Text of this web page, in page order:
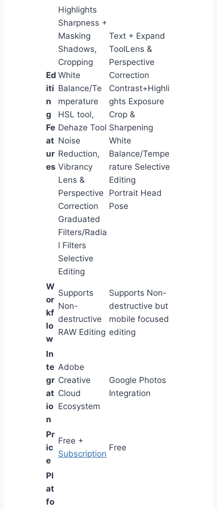
Ed
iti
n
g
Fe
at
ur
es
Highlights
Sharpness +
Masking
Shadows,
Cropping
White
Balance/Te
mperature
HSL tool,
Dehaze Tool
Noise
Reduction,
Vibrancy
Lens &
Perspective
Correction
Graduated
Filters/Radia
l Filters
Selective
Editing
Text + Expand
ToolLens &
Perspective
Correction
Contrast+Highli
ghts Exposure
Crop &
Sharpening
White
Balance/Tempe
rature Selective
Editing
Portrait Head
Pose
W
or
kf
lo
w
Supports
Non-
destructive
RAW Editing
Supports Non-
destructive but
mobile focused
editing
In
te
gr
at
io
n
Adobe
Creative
Cloud
Ecosystem
Google Photos
Integration
Pr
ic
e
Free +
Subscription
Free
Pl
at
fo